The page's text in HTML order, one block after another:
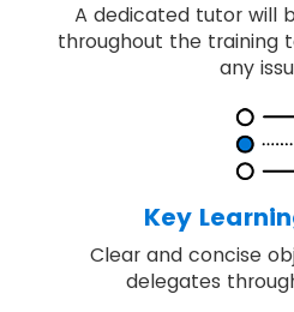
A dedicated tutor will
throughout the training
any
Key
Clear and concise
delegates